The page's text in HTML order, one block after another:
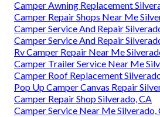
Camper Awning Replacement
Camper Repair Shops Near Me
Camper Service And Repair
Camper Service And Repair
Rv Camper Repair Near Me
Camper Trailer Service Near Me
Camper Roof Replacement
Pop Up Camper Canvas Repair
Camper Repair Shop Silverado, CA
Camper Service Near Me Silverado,